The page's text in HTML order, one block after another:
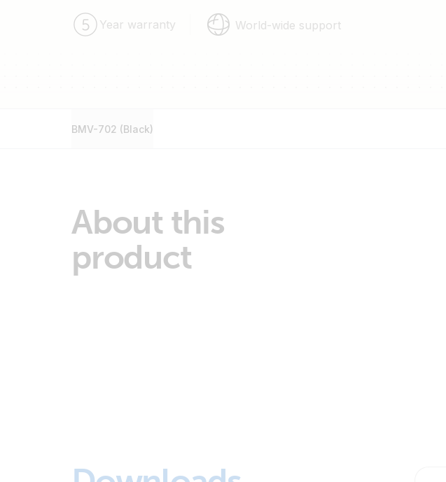
Year warranty World-wide support
BMV-702 (Black)
About this
product